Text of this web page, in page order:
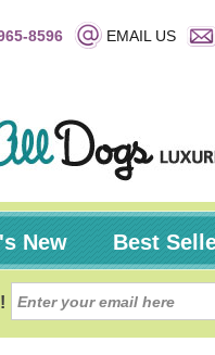
8596 EMAIL US
New Best